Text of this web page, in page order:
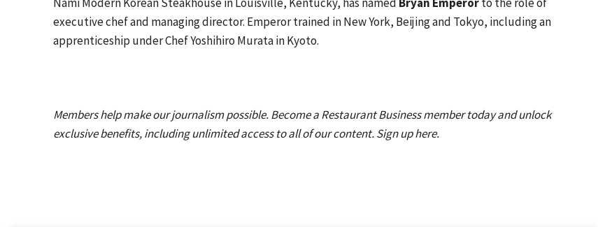
executive chef and managing director. Emperor trained in New York, Beijing and Tokyo, including an
apprenticeship under Chef Yoshihiro Murata in Kyoto.
Members help make our journalism possible. Become a Restaurant Business member today and unlock
exclusive benefits, including unlimited access to all of our content. Sign up here.